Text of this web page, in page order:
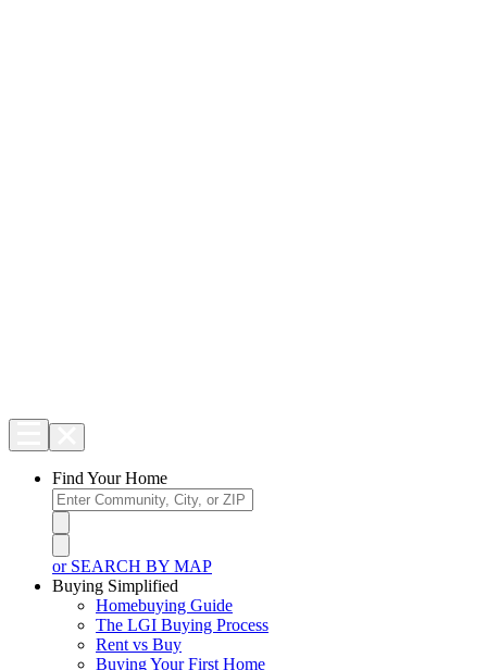
Find Your Home
or SEARCH BY MAP
Buying Simplified
Homebuying Guide
The LGI Buying Process
Rent vs Buy
Buying Your First Home